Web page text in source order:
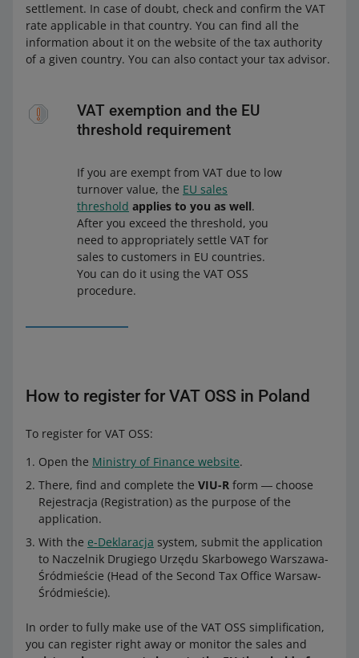
settlement. In case of doubt, check and confirm the VAT
rate applicable in that country. You can find all the
information about it on the website of the tax authority
of a given country. You can also contact your tax advisor.
VAT exemption and the EU
threshold requirement
If you are exempt from VAT due to low
turnover value, the EU sales
threshold applies to you as well.
After you exceed the threshold, you
need to appropriately settle VAT for
sales to customers in EU countries.
You can do it using the VAT OSS
procedure.
How to register for VAT OSS in Poland
To register for VAT OSS:
Open the Ministry of Finance website.
There, find and complete the VIU-R form ― choose
Rejestracja (Registration) as the purpose of the
application.
With the e-Deklaracja system, submit the application
to Naczelnik Drugiego Urzędu Skarbowego Warszawa-
Śródmieście (Head of the Second Tax Office Warsaw-
Śródmieście).
In order to fully make use of the VAT OSS simplification,
you can register right away or monitor the sales and